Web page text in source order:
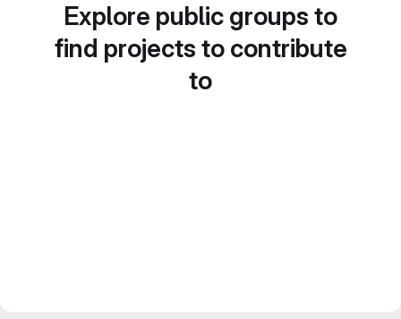
Explore public groups to
find projects to contribute
to